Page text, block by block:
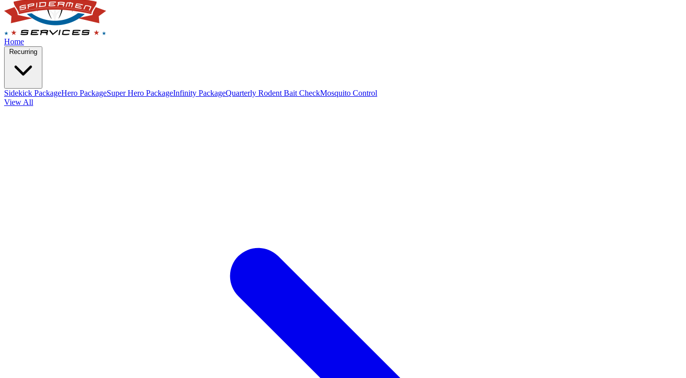
Home
Sidekick PackageHero PackageSuper Hero PackageInfinity PackageQuarterly Rodent Bait CheckMosquito Control
View All